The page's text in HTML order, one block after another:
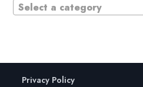
Select a category
Privacy Policy